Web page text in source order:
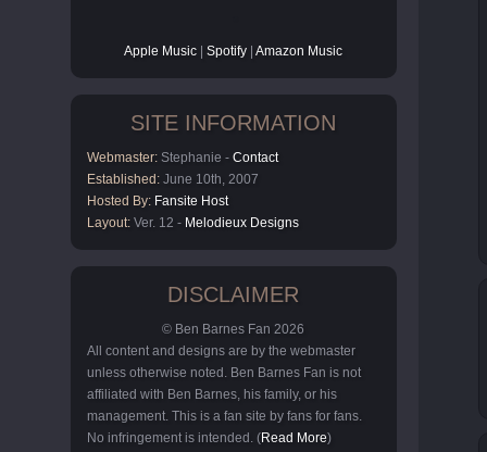
Apple Music |Spotify |Amazon Music
SITE INFORMATION
Webmaster: Stephanie - Contact
Established: June 10th, 2007
Hosted By: Fansite Host
Layout: Ver. 12 - Melodieux Designs
DISCLAIMER
© Ben Barnes Fan 2026
All content and designs are by the webmaster
unless otherwise noted. Ben Barnes Fan is not
affiliated with Ben Barnes, his family, or his
management. This is a fan site by fans for fans.
No infringement is intended. (Read More)